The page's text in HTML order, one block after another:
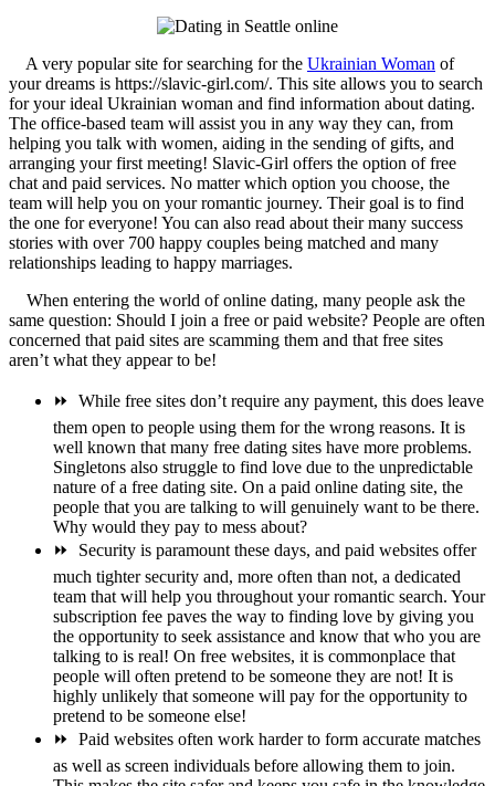
A very popular site for searching for the Ukrainian Woman of
your dreams is https://slavic-girl.com/. This site allows you to search
for your ideal Ukrainian woman and find information about dating.
The office-based team will assist you in any way they can, from
helping you talk with women, aiding in the sending of gifts, and
arranging your first meeting! Slavic-Girl offers the option of free
chat and paid services. No matter which option you choose, the
team will help you on your romantic journey. Their goal is to find
the one for everyone! You can also read about their many success
stories with over 700 happy couples being matched and many
relationships leading to happy marriages.
When entering the world of online dating, many people ask the
same question: Should I join a free or paid website? People are often
concerned that paid sites are scamming them and that free sites
aren’t what they appear to be!
⏩ While free sites don’t require any payment, this does leave
them open to people using them for the wrong reasons. It is
well known that many free dating sites have more problems.
Singletons also struggle to find love due to the unpredictable
nature of a free dating site. On a paid online dating site, the
people that you are talking to will genuinely want to be there.
Why would they pay to mess about?
⏩ Security is paramount these days, and paid websites offer
much tighter security and, more often than not, a dedicated
team that will help you throughout your romantic search. Your
subscription fee paves the way to finding love by giving you
the opportunity to seek assistance and know that who you are
talking to is real! On free websites, it is commonplace that
people will often pretend to be someone they are not! It is
highly unlikely that someone will pay for the opportunity to
pretend to be someone else!
⏩ Paid websites often work harder to form accurate matches
as well as screen individuals before allowing them to join.